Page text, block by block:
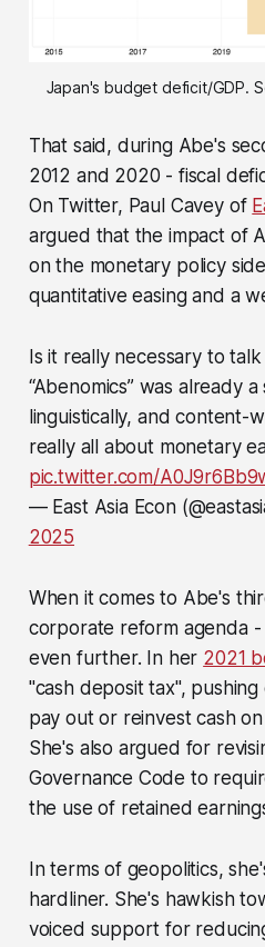
Japan's budget deficit/GDP.
That said, during Abe's
2012 and 2020 - fiscal
On Twitter, Paul Cavey of
argued that the impact of
on the monetary policy
quantitative easing and a
Is it really necessary to
“Abenomics” was already
linguistically, and content-
really all about monetary
pic.twitter.com/
— East Asia Econ
2025
When it comes to Abe's
corporate reform agenda
even further. In her 2021
"cash deposit tax",
pay out or reinvest cash
She's also argued for
Governance Code to
the use of retained
In terms of geopolitics,
hardliner. She's hawkish
voiced support for